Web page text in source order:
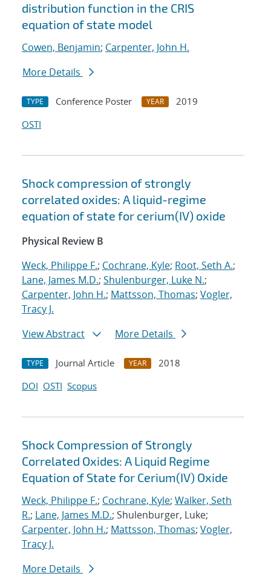
distribution function in the CRIS
equation of state model
Cowen, Benjamin; Carpenter, John H.
More Details
TYPE Conference Poster YEAR
2019
OSTI
Shock compression of strongly
correlated oxides: A liquid-regime
equation of state for cerium(IV) oxide
Physical Review B
Weck, Philippe F.; Cochrane, Kyle; Root, Seth A.;
Lane, James M.D.; Shulenburger, Luke N.;
Carpenter, John H.; Mattsson, Thomas; Vogler,
Tracy J.
View Abstract
More Details
TYPE Journal Article YEAR
2018
DOI OSTI Scopus
Shock Compression of Strongly
Correlated Oxides: A Liquid Regime
Equation of State for Cerium(IV) Oxide
Weck, Philippe F.; Cochrane, Kyle; Walker, Seth
R.; Lane, James M.D.; Shulenburger, Luke;
Carpenter, John H.; Mattsson, Thomas; Vogler,
Tracy J.
More Details